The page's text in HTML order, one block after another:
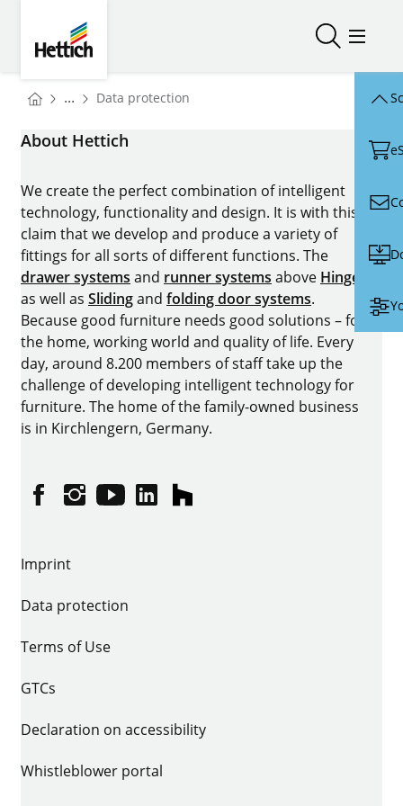
Open/Open/
You are here:
Homepage
... Data protection
About Hettich
We create the perfect combination of intelligent
technology, functionality and design. It is with this
claim that we develop and produce a variety of
fittings for all sorts of different functions. The
drawer systems and runner systems above Hinges
as well as Slidingand folding door systems.
Because good furniture needs good solutions – for
the home, working world and quality of life. Every
day, around 8.200 members of staff take up the
challenge of developing intelligent technology for
furniture. The home of the family-owned business
is in Kirchlengern, Germany.
FacebookInstagram
YouTubelinkedinhouzz
Imprint
Data protection
Terms of Use
GTCs
Declaration on accessibility
Whistleblower portal